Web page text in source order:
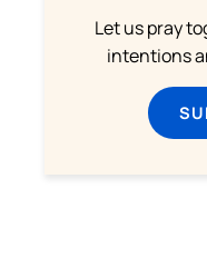
Let us pray
intentions